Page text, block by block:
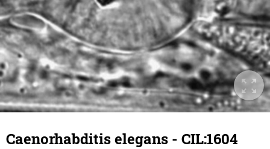
Caenorhabditis elegans - CIL:1604